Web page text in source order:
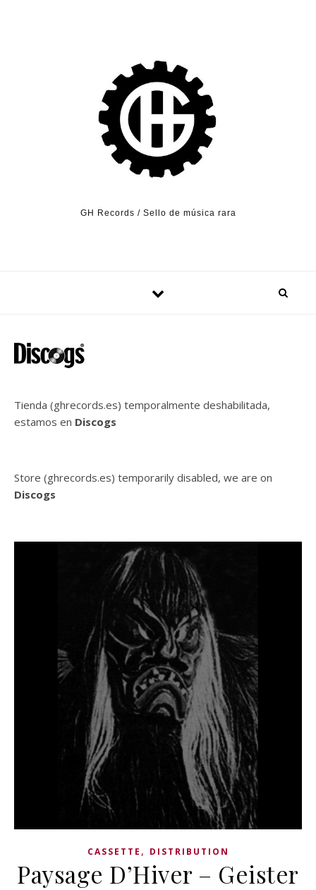
GH Records / Sello de música rara
Tienda (ghrecords.es) temporalmente deshabilitada,
estamos en Discogs
Store (ghrecords.es) temporarily disabled, we are on
Discogs
CASSETTE , DISTRIBUTION
Paysage D’Hiver – Geister